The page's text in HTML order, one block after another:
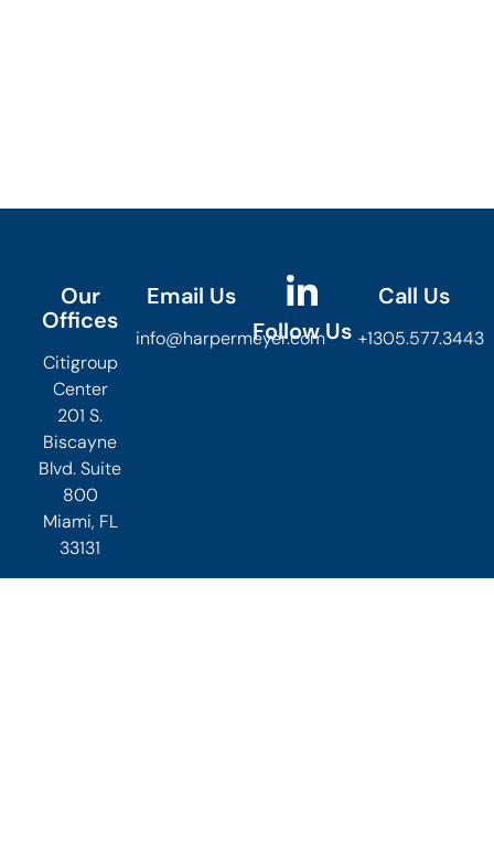
Our
Offices
Citigroup
Center
201 S.
Biscayne
Blvd. Suite
800
Miami, FL
33131
Email Us
info@harpermeyer.com
Follow Us
Call Us
+1305.577.3443